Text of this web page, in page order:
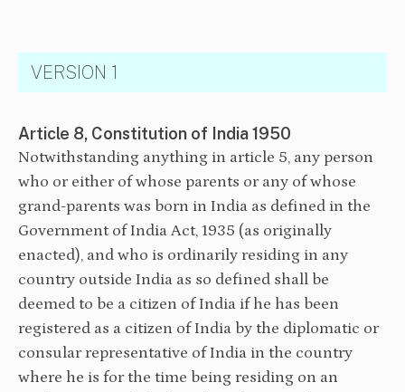
VERSION 1
Article 8, Constitution of India 1950
Notwithstanding anything in article 5, any person
who or either of whose parents or any of whose
grand-parents was born in India as defined in the
Government of India Act, 1935 (as originally
enacted), and who is ordinarily residing in any
country outside India as so defined shall be
deemed to be a citizen of India if he has been
registered as a citizen of India by the diplomatic or
consular representative of India in the country
where he is for the time being residing on an